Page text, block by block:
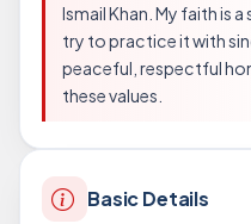
Ismail Khan. My faith is
try to practice it with
peaceful, respectful
these values.
Basic Details